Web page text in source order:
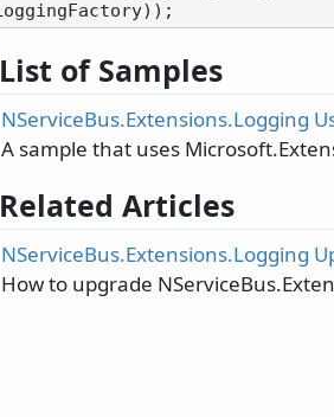
List of Samples
NServiceBus.Extensions.Logging
A sample that uses
Related Articles
NServiceBus.Extensions.Logging
How to upgrade